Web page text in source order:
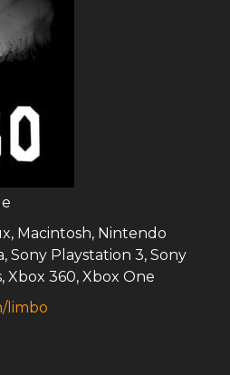
Macintosh, Nintendo
Sony Playstation 3, Sony
Xbox 360, Xbox One
limbo